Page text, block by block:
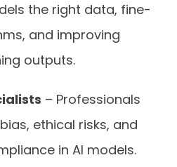
the right data, fine-
and improving
outputs.
– Professionals
ethical risks, and
in AI models.